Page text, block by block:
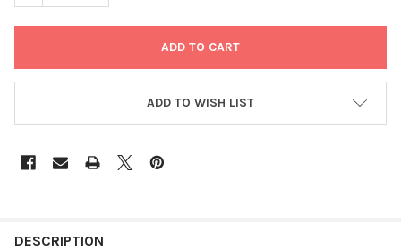
ADD TO WISH LIST
BOUGHT
DESCRIPTION